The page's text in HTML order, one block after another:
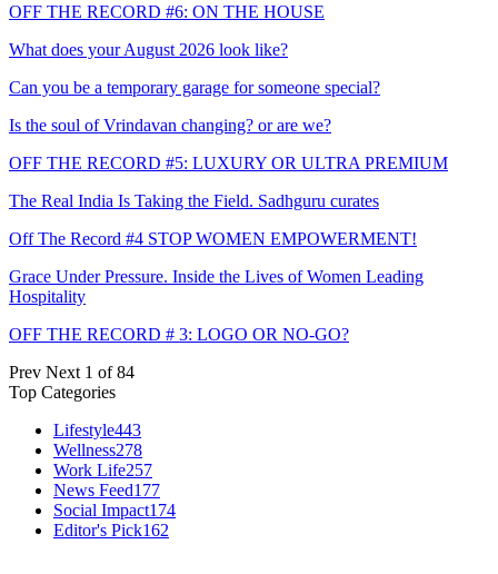
OFF THE RECORD #6: ON THE HOUSE
What does your August 2026 look like?
Can you be a temporary garage for someone special?
Is the soul of Vrindavan changing? or are we?
OFF THE RECORD #5: LUXURY OR ULTRA PREMIUM
The Real India Is Taking the Field. Sadhguru curates
Off The Record #4 STOP WOMEN EMPOWERMENT!
Grace Under Pressure. Inside the Lives of Women Leading
Hospitality
OFF THE RECORD # 3: LOGO OR NO-GO?
Prev Next 1 of 84
Top Categories
Lifestyle443
Wellness278
Work Life257
News Feed177
Social Impact174
Editor's Pick162